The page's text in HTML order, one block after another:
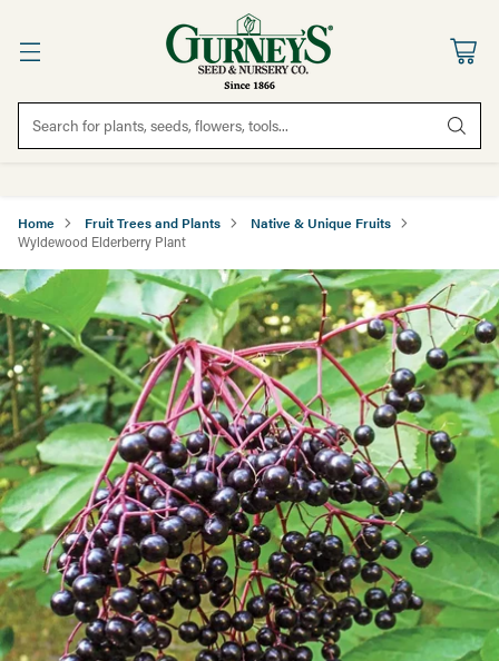
Search for plants, seeds, flowers, tools...
Home Fruit Trees and Plants Native & Unique Fruits
Wyldewood Elderberry Plant